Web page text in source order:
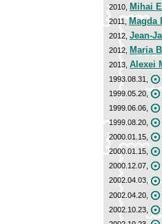
2010, Mihai
2011,Magda
2012, Jean-
2012, Maria
2013, Alexei
1993.08.31,
1999.05.20,
1999.06.06,
1999.08.20,
2000.01.15,
2000.01.15,
2000.12.07,
2002.04.03,
2002.04.20,
2002.10.23,